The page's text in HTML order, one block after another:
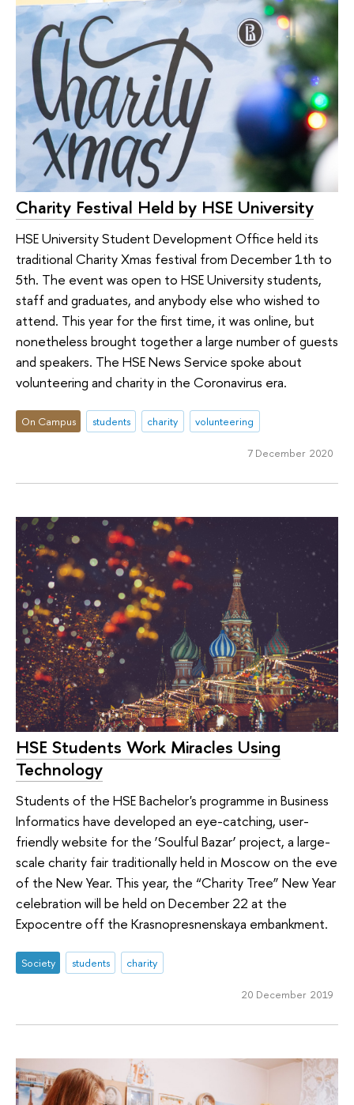
Charity Festival Held by HSE University
HSE University Student Development Office held its
traditional Charity Xmas festival from December 1th to
5th. The event was open to HSE University students,
staff and graduates, and anybody else who wished to
attend. This year for the first time, it was online, but
nonetheless brought together a large number of guests
and speakers. The HSE News Service spoke about
volunteering and charity in the Coronavirus era.
On Campus students charity volunteering
7 December 2020
HSE Students Work Miracles Using
Technology
Students of the HSE Bachelor's programme in Business
Informatics have developed an eye-catching, user-
friendly website for the ‘Soulful Bazar’ project, a large-
scale charity fair traditionally held in Moscow on the eve
of the New Year. This year, the “Charity Tree” New Year
celebration will be held on December 22 at the
Expocentre off the Krasnopresnenskaya embankment.
Society students charity
20 December 2019